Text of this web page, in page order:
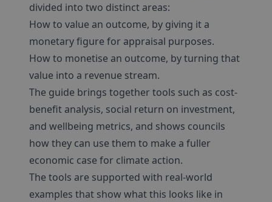
divided into two distinct areas:
How to value an outcome, by giving it a
monetary figure for appraisal purposes.
How to monetise an outcome, by turning that
value into a revenue stream.
The guide brings together tools such as cost-
benefit analysis, social return on investment,
and wellbeing metrics, and shows councils
how they can use them to make a fuller
economic case for climate action.
The tools are supported with real-world
examples that show what this looks like in